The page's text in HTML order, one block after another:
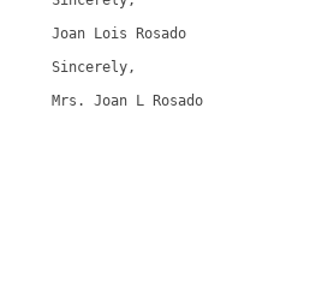
Joan Lois Rosado
Sincerely,